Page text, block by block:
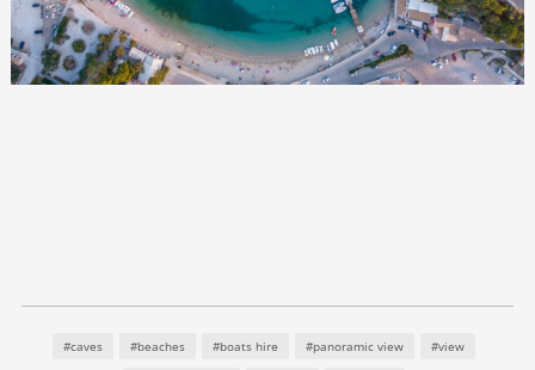
Become partner
REGISTER YOUR BUSINESS
#caves #beaches #boats hire #panoramic view #view